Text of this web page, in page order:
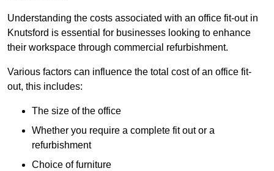
Understanding the costs associated with an office fit-out in
Knutsford is essential for businesses looking to enhance
their workspace through commercial refurbishment.
Various factors can influence the total cost of an office fit-
out, this includes:
The size of the office
Whether you require a complete fit out or a
refurbishment
Choice of furniture